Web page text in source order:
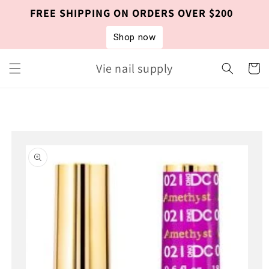
Skip to
content
FREE SHIPPING ON ORDERS OVER $200
Shop now
Vie nail supply Cart